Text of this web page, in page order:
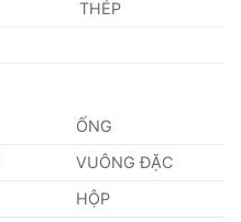
THÉP
ỐNG
VUÔNG ĐẶC
HỘP